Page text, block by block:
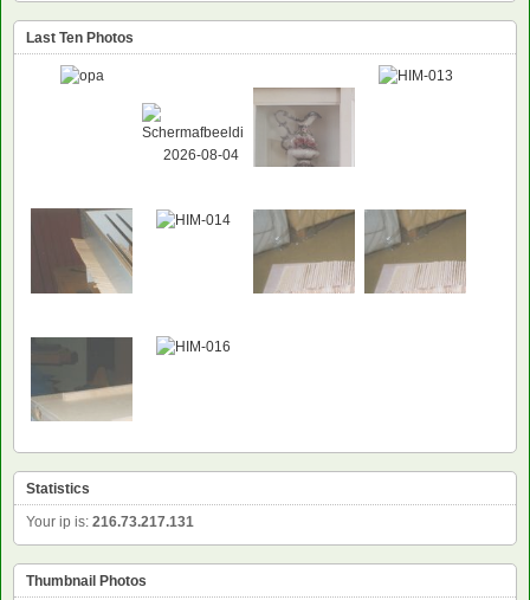
Last Ten Photos
Statistics
Your ip is: 216.73.217.131
Thumbnail Photos